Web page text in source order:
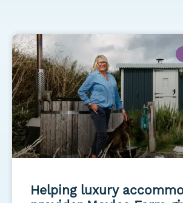
Helping luxury